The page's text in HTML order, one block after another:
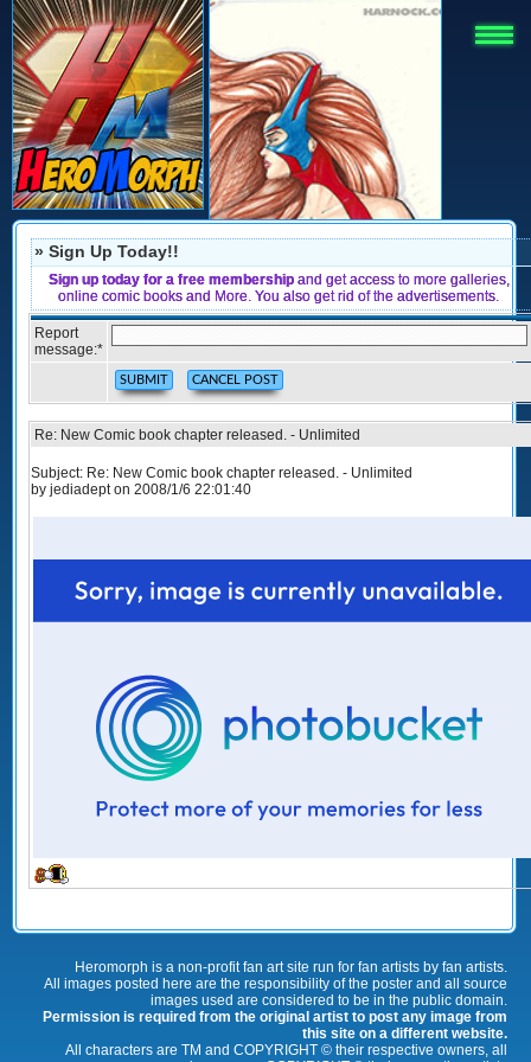
» Sign Up Today!!
Sign up today for a free membershipand get access to more galleries,
online comic books and More. You also get rid of the advertisements.
Report
message:*
Re: New Comic book chapter released. - Unlimited
Subject: Re: New Comic book chapter released. - Unlimited
by jediadept on 2008/1/6 22:01:40
Heromorph is a non-profit fan art site run for fan artists by fan artists.
All images posted here are the responsibility of the poster and all source
images used are considered to be in the public domain.
Permission is required from the original artist to post any image from
this site on a different website.
All characters are TM and COPYRIGHT © their respective owners, all